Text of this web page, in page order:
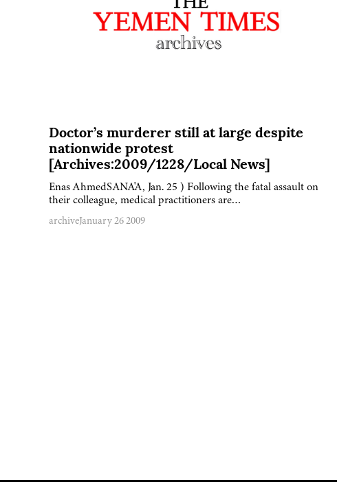
Doctor’s murderer still at large despite
nationwide protest
[Archives:2009/1228/Local News]
Enas AhmedSANA'A, Jan. 25 ) Following the fatal assault on
their colleague, medical practitioners are…
archiveJanuary 26 2009